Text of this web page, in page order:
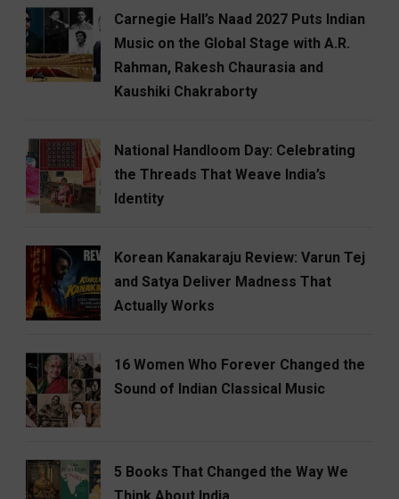
Carnegie Hall’s Naad 2027 Puts Indian
Music on the Global Stage with A.R.
Rahman, Rakesh Chaurasia and
Kaushiki Chakraborty
National Handloom Day: Celebrating
the Threads That Weave India’s
Identity
Korean Kanakaraju Review: Varun Tej
and Satya Deliver Madness That
Actually Works
16 Women Who Forever Changed the
Sound of Indian Classical Music
5 Books That Changed the Way We
Think About India